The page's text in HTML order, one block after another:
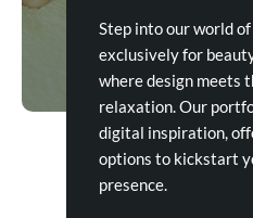
Step into our world
exclusively for
where design meets
relaxation. Our
digital inspiration,
options to kickstart
presence.